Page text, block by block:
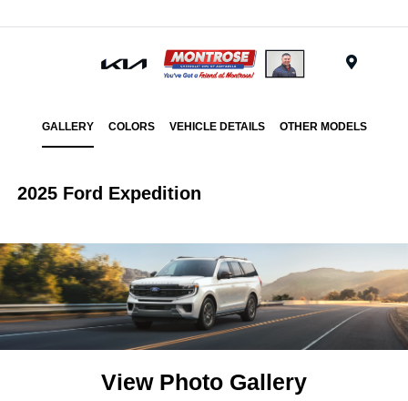
GALLERY COLORS VEHICLE DETAILS OTHER MODELS
2025 Ford Expedition
View Photo Gallery